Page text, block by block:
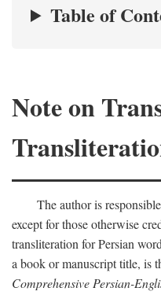
Table of
Note on
The author is
except for those otherwise
transliteration for Persian
a book or manuscript title, is
Comprehensive Persian-